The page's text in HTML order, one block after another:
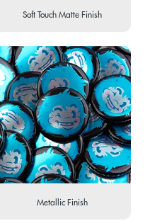
Soft Touch Matte Finish
Metallic Finish